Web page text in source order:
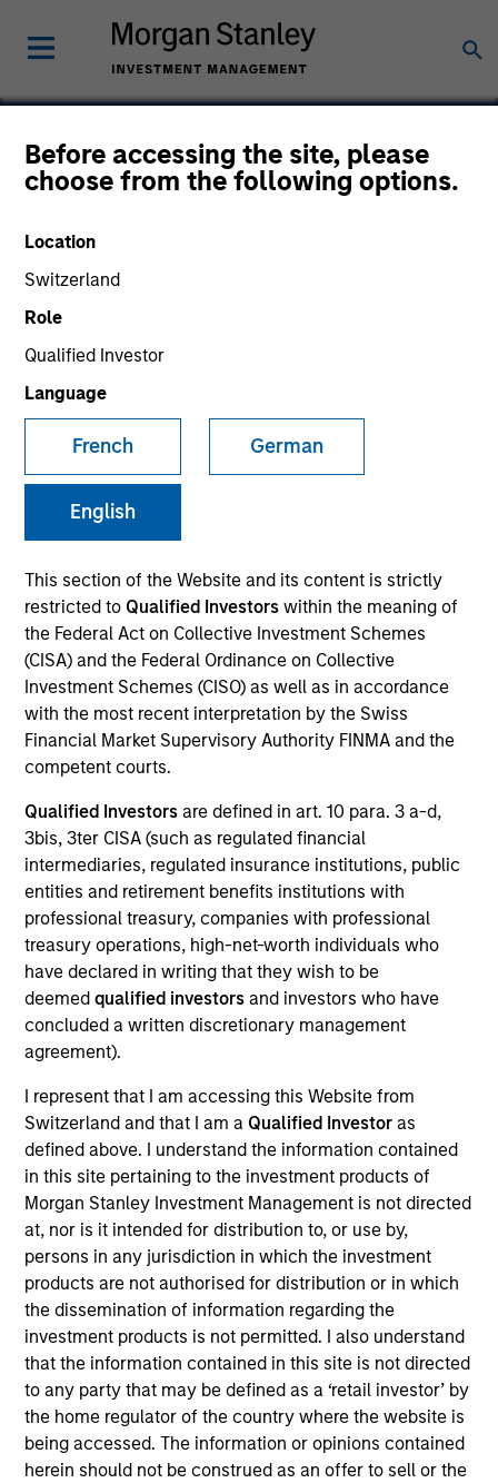
Before accessing the site, please
choose from the following options.
Location
Switzerland
Role
Qualified Investor
Language
French German
English
This section of the Website and its content is strictly
restricted to Qualified Investorswithin the meaning of
the Federal Act on Collective Investment Schemes
(CISA) and the Federal Ordinance on Collective
Investment Schemes (CISO) as well as in accordance
with the most recent interpretation by the Swiss
Financial Market Supervisory Authority FINMA and the
competent courts.
Qualified Investors are defined in art. 10 para. 3 a-d,
3bis, 3ter CISA (such as regulated financial
intermediaries, regulated insurance institutions, public
entities and retirement benefits institutions with
professional treasury, companies with professional
treasury operations, high-net-worth individuals who
have declared in writing that they wish to be
deemed qualified investors and investors who have
concluded a written discretionary management
agreement).
I represent that I am accessing this Website from
Switzerland and that I am a Qualified Investoras
defined above. I understand the information contained
in this site pertaining to the investment products of
Morgan Stanley Investment Management is not directed
at, nor is it intended for distribution to, or use by,
persons in any jurisdiction in which the investment
products are not authorised for distribution or in which
the dissemination of information regarding the
investment products is not permitted. I also understand
that the information contained in this site is not directed
to any party that may be defined as a ‘retail investor’ by
the home regulator of the country where the website is
being accessed. The information or opinions contained
herein should not be construed as an offer to sell or the
Core Security
Technologies
SECTOR
Technology
COUNTRY
United States
Invested on
Nov 2008
Transaction Type
First Institutional
Realization Date
Jan 2015
Core Security creates security software for enterprise
vulnerability assessment. Acquired by Courion.
View Site
Investment Team
Morgan Stanley Expansion Capital